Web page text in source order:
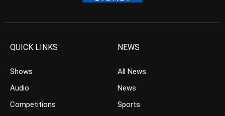
QUICK LINKS
Shows
Audio
Competitions
NEWS
All News
News
Sports